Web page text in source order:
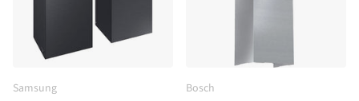
Samsung
Bosch